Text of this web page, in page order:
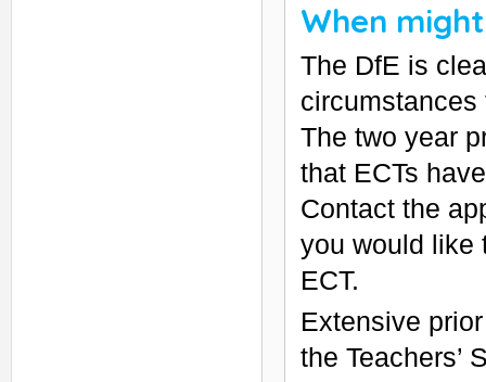
When
The DfE is
The two year
that ECTs
Contact the
you would like
ECT.
Extensive
the Teachers’